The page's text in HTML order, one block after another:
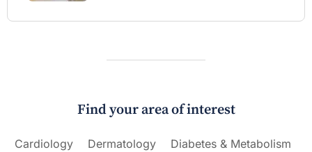
Find your area of interest
Cardiology Dermatology
Diabetes & Metabolism